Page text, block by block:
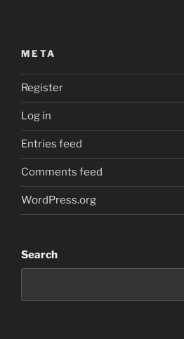
META
Register
Log in
Entries feed
Comments feed
WordPress.org
Search